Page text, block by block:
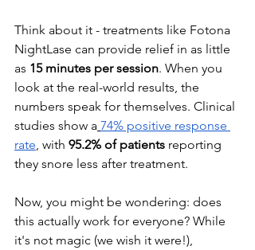
Think about it - treatments like Fotona
NightLase can provide relief in as little
as 15 minutes per session. When you
look at the real-world results, the
numbers speak for themselves. Clinical
studies show a 74% positive response
rate , with 95.2% of patients reporting
they snore less after treatment.
Now, you might be wondering: does
this actually work for everyone? While
it's not magic (we wish it were!),